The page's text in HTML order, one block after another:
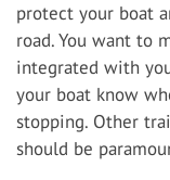
protect your boat
road. You want to
integrated with
your boat know
stopping. Other
should be